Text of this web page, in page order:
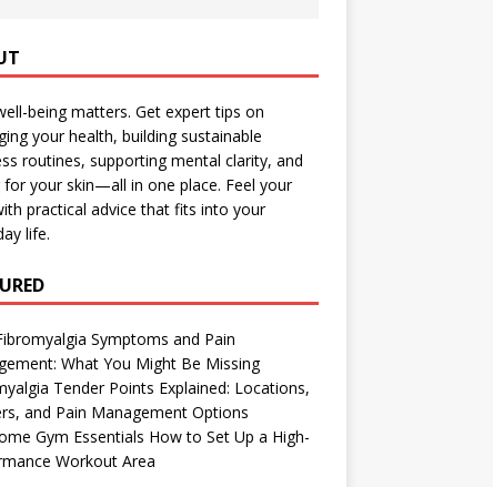
being matters. Get expert tips on
your health, building sustainable
routines, supporting mental clarity, and
for your skin—all in one place. Feel your
practical advice that fits into your
life.
Symptoms and Pain
What You Might Be Missing
Tender Points Explained: Locations,
and Pain Management Options
Gym Essentials How to Set Up a High-
Workout Area